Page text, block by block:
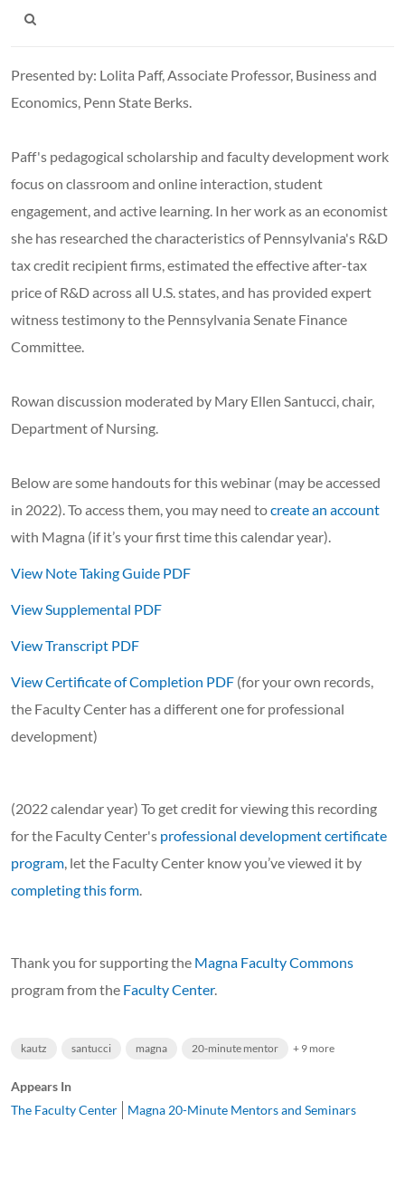
Presented by: Lolita Paff, Associate Professor, Business and
Economics, Penn State Berks.
Paff's pedagogical scholarship and faculty development work
focus on classroom and online interaction, student
engagement, and active learning. In her work as an economist
she has researched the characteristics of Pennsylvania's R&D
tax credit recipient firms, estimated the effective after-tax
price of R&D across all U.S. states, and has provided expert
witness testimony to the Pennsylvania Senate Finance
Committee.
Rowan discussion moderated by Mary Ellen Santucci, chair,
Department of Nursing.
Below are some handouts for this webinar (may be accessed
in 2022). To access them, you may need tocreate an account
with Magna (if it’s your first time this calendar year).
View Note Taking Guide PDF
View Supplemental PDF
View Transcript PDF
View Certificate of Completion PDF (for your own records,
the Faculty Center has a different one for professional
development)
(2022 calendar year) To get credit for viewing this recording
for the Faculty Center's professional development certificate
program , let the Faculty Center know you’ve viewed it by
completing this form
Thank you for supporting the Magna Faculty Commons
program from the Faculty Center.
kautz santucci magna 20-minute mentor + 9 more
Appears In
The Faculty Center
Magna 20-Minute Mentors and Seminars